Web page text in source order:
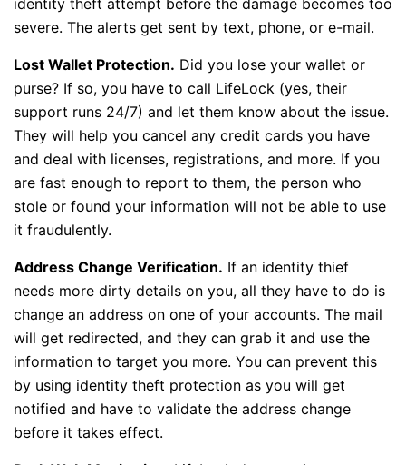
severe. The alerts get sent by text, phone, or e-mail.
Lost Wallet Protection. Did you lose your wallet or
purse? If so, you have to call LifeLock (yes, their
support runs 24/7) and let them know about the issue.
They will help you cancel any credit cards you have
and deal with licenses, registrations, and more. If you
are fast enough to report to them, the person who
stole or found your information will not be able to use
it fraudulently.
Address Change Verification. If an identity thief
needs more dirty details on you, all they have to do is
change an address on one of your accounts. The mail
will get redirected, and they can grab it and use the
information to target you more. You can prevent this
by using identity theft protection as you will get
notified and have to validate the address change
before it takes effect.